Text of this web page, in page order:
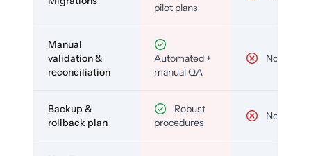
pilot plans
Manual
validation &
reconciliation
Automated +
manual QA
No
Backup &
rollback plan
Robust
procedures
No